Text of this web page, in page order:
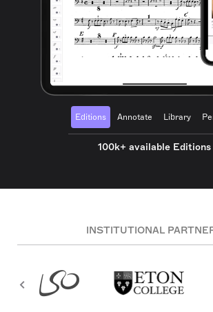
Editions Annotate Library
100k+ available Editions
INSTITUTIONAL